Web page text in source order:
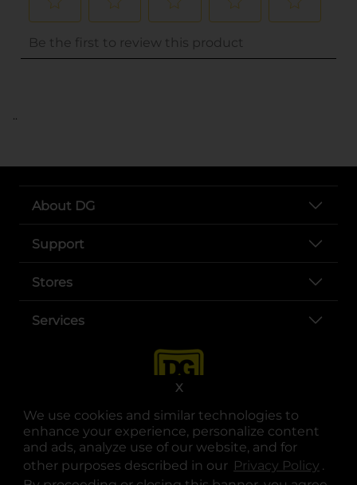
We use cookies and similar technologies to
enhance your experience, personalize content
and ads, analyze use of our website, and for
other purposes described in our Privacy Policy .
X
..
About DG
Support
Stores
Services
opens in a new tab
opens in a new tab
opens in a new tab
opens in a new tab
opens in a new tab
opens in a new tab